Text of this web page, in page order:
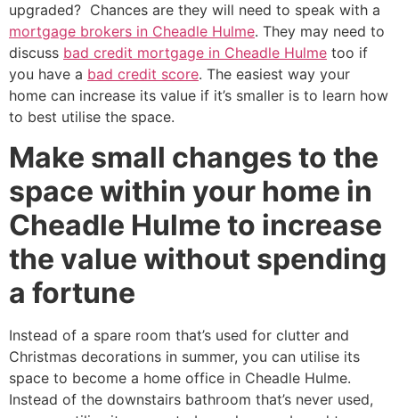
upgraded? Chances are they will need to speak with a
mortgage brokers in Cheadle Hulme. They may need to
discuss bad credit mortgage in Cheadle Hulme too if
you have a bad credit score. The easiest way your
home can increase its value if it’s smaller is to learn how
to best utilise the space.
Make small changes to the
space within your home in
Cheadle Hulme to increase
the value without spending
a fortune
Instead of a spare room that’s used for clutter and
Christmas decorations in summer, you can utilise its
space to become a home office in Cheadle Hulme.
Instead of the downstairs bathroom that’s never used,